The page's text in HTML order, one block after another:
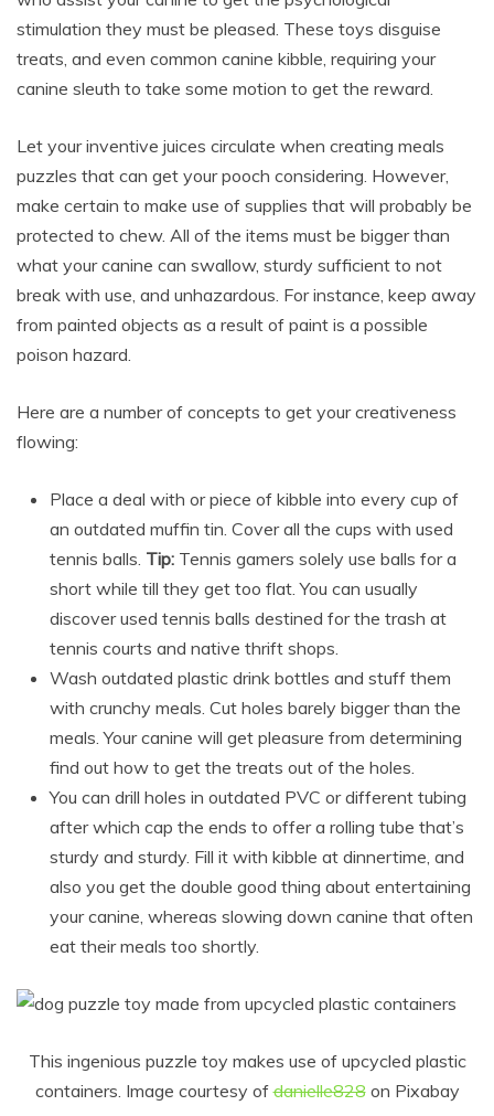
stimulation they must be pleased. These toys disguise
treats, and even common canine kibble, requiring your
canine sleuth to take some motion to get the reward.
Let your inventive juices circulate when creating meals
puzzles that can get your pooch considering. However,
make certain to make use of supplies that will probably be
protected to chew. All of the items must be bigger than
what your canine can swallow, sturdy sufficient to not
break with use, and unhazardous. For instance, keep away
from painted objects as a result of paint is a possible
poison hazard.
Here are a number of concepts to get your creativeness
flowing:
Place a deal with or piece of kibble into every cup of
an outdated muffin tin. Cover all the cups with used
tennis balls. Tip: Tennis gamers solely use balls for a
short while till they get too flat. You can usually
discover used tennis balls destined for the trash at
tennis courts and native thrift shops.
Wash outdated plastic drink bottles and stuff them
with crunchy meals. Cut holes barely bigger than the
meals. Your canine will get pleasure from determining
find out how to get the treats out of the holes.
You can drill holes in outdated PVC or different tubing
after which cap the ends to offer a rolling tube that’s
sturdy and sturdy. Fill it with kibble at dinnertime, and
also you get the double good thing about entertaining
your canine, whereas slowing down canine that often
eat their meals too shortly.
This ingenious puzzle toy makes use of upcycled plastic
containers. Image courtesy ofdanielle828on Pixabay